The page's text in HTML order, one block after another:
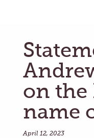
on the
name
April 12, 2023